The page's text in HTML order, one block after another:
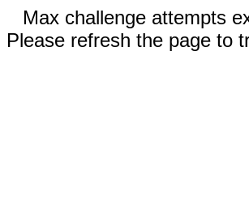
Max challenge attempts
Please refresh the page to